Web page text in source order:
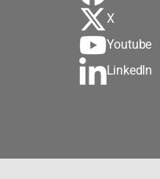
X
Youtube
LinkedIn